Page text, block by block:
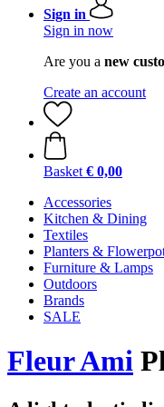
Sign in
Sign in now
Are you a new
Create an account
Basket € 0,00
Accessories
Kitchen & Dining
Textiles
Planters &
Furniture & Lamps
Outdoors
Brands
SALE
Fleur Ami